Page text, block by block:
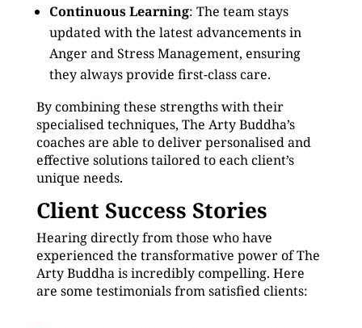
Continuous Learning: The team stays
updated with the latest advancements in
Anger and Stress Management, ensuring
they always provide first-class care.
By combining these strengths with their
specialised techniques, The Arty Buddha’s
coaches are able to deliver personalised and
effective solutions tailored to each client’s
unique needs.
Client Success Stories
Hearing directly from those who have
experienced the transformative power of The
Arty Buddha is incredibly compelling. Here
are some testimonials from satisfied clients: